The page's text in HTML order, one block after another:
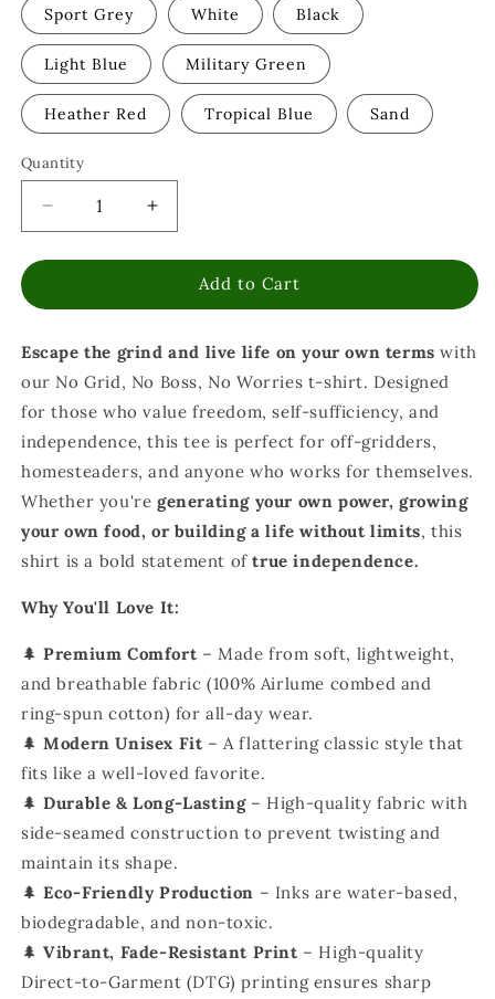
Sport Grey White Black
Light Blue Military Green
Heather Red Tropical Blue Sand
Quantity
Decrease
quantity
for
Grid
Boss
No
Worries
T-
Shirt
-
Off
Self
Sufficiency
Shirt
Increase
quantity
for
Grid
Boss
No
Worries
T-
Shirt
-
Off
Grid
Self
Sufficiency
Shirt
Add to Cart
Escape the grind and live life on your own terms with
our No Grid, No Boss, No Worries t-shirt. Designed
for those who value freedom, self-sufficiency, and
independence, this tee is perfect for off-gridders,
homesteaders, and anyone who works for themselves.
Whether you're generating your own power, growing
your own food, or building a life without limits, this
shirt is a bold statement oftrue independence.
Why You'll Love It:
🌲Premium Comfort– Made from soft, lightweight,
and breathable fabric (100% Airlume combed and
ring-spun cotton) for all-day wear.
🌲Modern Unisex Fit– A flattering classic style that
fits like a well-loved favorite.
🌲Durable & Long-Lasting– High-quality fabric with
side-seamed construction to prevent twisting and
maintain its shape.
🌲Eco-Friendly Production – Inks are water-based,
biodegradable, and non-toxic.
🌲Vibrant, Fade-Resistant Print– High-quality
Direct-to-Garment (DTG) printing ensures sharp